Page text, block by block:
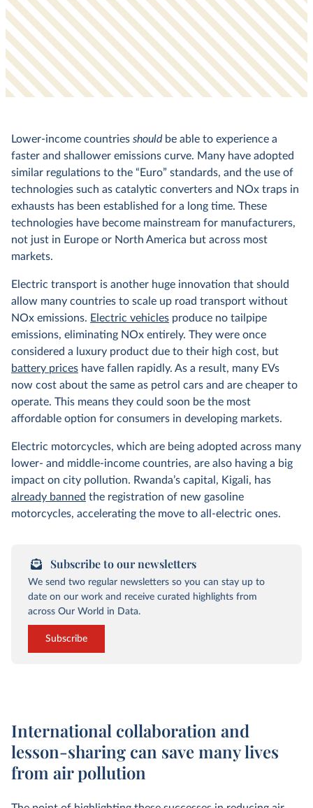
Lower-income countries should be able to experience a
faster and shallower emissions curve. Many have adopted
similar regulations to the “Euro” standards, and the use of
technologies such as catalytic converters and NOx traps in
exhausts has been established for a long time. These
technologies have become mainstream for manufacturers,
not just in Europe or North America but across most
markets.
Electric transport is another huge innovation that should
allow many countries to scale up road transport without
NOx emissions. Electric vehicles produce no tailpipe
emissions, eliminating NOx entirely. They were once
considered a luxury product due to their high cost, but
battery prices have fallen rapidly. As a result, many EVs
now cost about the same as petrol cars and are cheaper to
operate. This means they could soon be the most
affordable option for consumers in developing markets.
Electric motorcycles, which are being adopted across many
lower- and middle-income countries, are also having a big
impact on city pollution. Rwanda’s capital, Kigali, has
already banned the registration of new gasoline
motorcycles, accelerating the move to all-electric ones.
Subscribe to our newsletters
We send two regular newsletters so you can stay up to
date on our work and receive curated highlights from
across Our World in Data.
Subscribe
International collaboration and
lesson-sharing can save many lives
from air pollution